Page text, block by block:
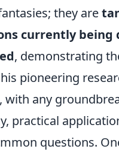
they are
currently being
, demonstrating
pioneering
with any
practical
questions.